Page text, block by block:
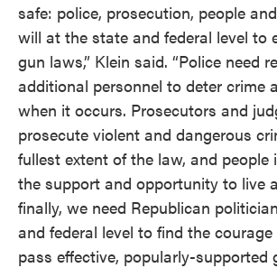
safe: police, prosecution, people
will at the state and federal level to
gun laws,” Klein said. “Police need
additional personnel to deter crime
when it occurs. Prosecutors and
prosecute violent and dangerous
fullest extent of the law, and people
the support and opportunity to live
finally, we need Republican
and federal level to find the
pass effective, popularly-supported